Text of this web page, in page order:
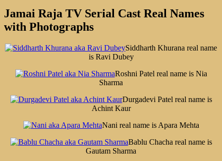
Jamai Raja TV Serial Cast Real Names
with Photographs
Siddharth Khurana real name
is Ravi Dubey
Roshni Patel real name is Nia
Sharma
Durgadevi Patel real name is
Achint Kaur
Nani real name is Apara Mehta
Bablu Chacha real name is
Gautam Sharma